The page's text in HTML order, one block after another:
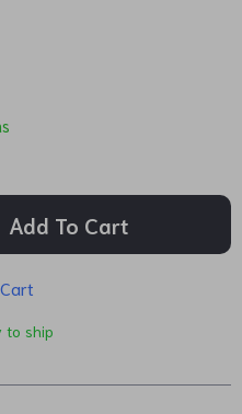
Add To Cart
to ship